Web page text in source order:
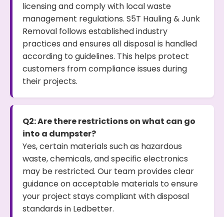
licensing and comply with local waste
management regulations. S5T Hauling & Junk
Removal follows established industry
practices and ensures all disposal is handled
according to guidelines. This helps protect
customers from compliance issues during
their projects.
Q2: Are there restrictions on what can go
into a dumpster?
Yes, certain materials such as hazardous
waste, chemicals, and specific electronics
may be restricted. Our team provides clear
guidance on acceptable materials to ensure
your project stays compliant with disposal
standards in Ledbetter.